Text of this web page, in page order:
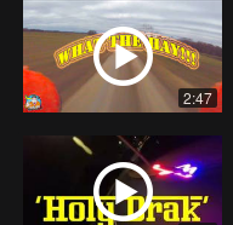
2:47